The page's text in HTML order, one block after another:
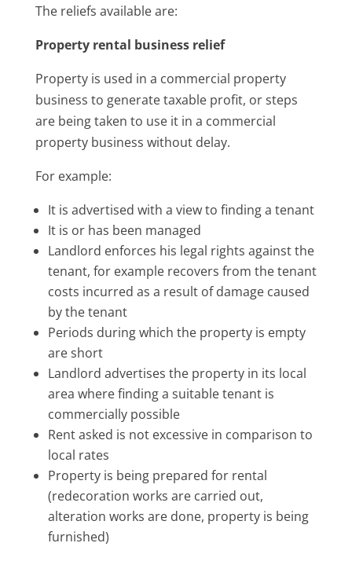
The reliefs available are:
Property rental business relief
Property is used in a commercial property
business to generate taxable profit, or steps
are being taken to use it in a commercial
property business without delay.
For example:
It is advertised with a view to finding a tenant
It is or has been managed
Landlord enforces his legal rights against the
tenant, for example recovers from the tenant
costs incurred as a result of damage caused
by the tenant
Periods during which the property is empty
are short
Landlord advertises the property in its local
area where finding a suitable tenant is
commercially possible
Rent asked is not excessive in comparison to
local rates
Property is being prepared for rental
(redecoration works are carried out,
alteration works are done, property is being
furnished)